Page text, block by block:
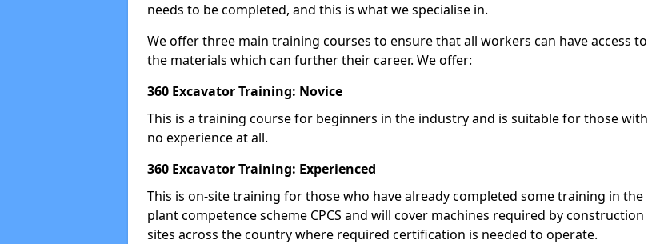
needs to be completed, and this is what we specialise in.
We offer three main training courses to ensure that all workers can have access to
the materials which can further their career. We offer:
360 Excavator Training: Novice
This is a training course for beginners in the industry and is suitable for those with
no experience at all.
360 Excavator Training: Experienced
This is on-site training for those who have already completed some training in the
plant competence scheme CPCS and will cover machines required by construction
sites across the country where required certification is needed to operate.